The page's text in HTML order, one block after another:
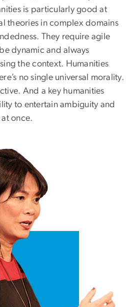
is particularly good at
theories in complex domains
They require agile
dynamic and always
the context. Humanities
no single universal morality.
And a key humanities
to entertain ambiguity and
once.